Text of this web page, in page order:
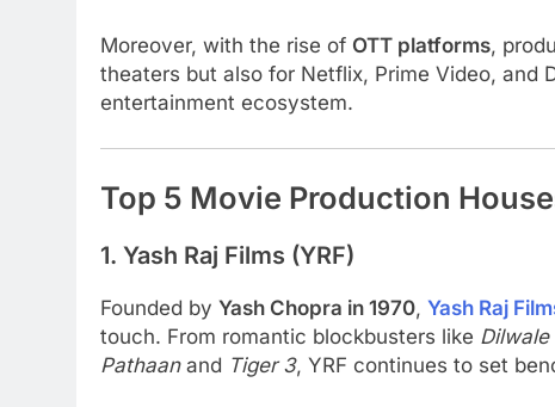
Moreover, with the rise of OTT platforms,
theaters but also for Netflix, Prime Video, and
entertainment ecosystem.
Top 5 Movie Production
1. Yash Raj Films (YRF)
Founded by Yash Chopra in 1970, Yash Raj
touch. From romantic blockbusters like
Pathaanand Tiger 3, YRF continues to set